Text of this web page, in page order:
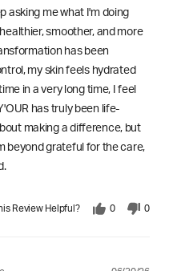
asking me what I'm doing
smoother, and more
has been
my skin feels hydrated
in a very long time, I feel
has truly been life-
making a difference, but
beyond grateful for the care,
Review Helpful? 0 0